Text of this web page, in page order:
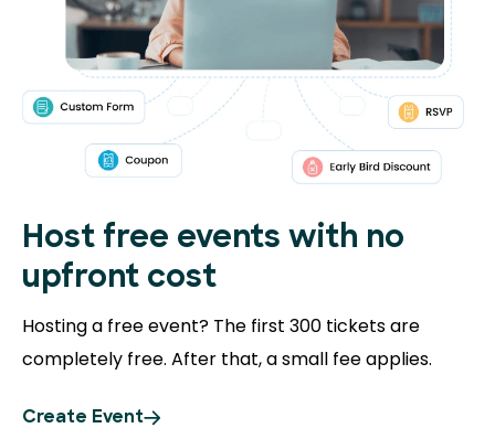
Host free events with no
upfront cost
Hosting a free event? The first 300 tickets are
completely free. After that, a small fee applies.
Create Event